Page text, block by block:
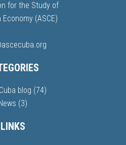
for the Study of
(ASCE)
blog (74)
(3)
LINKS